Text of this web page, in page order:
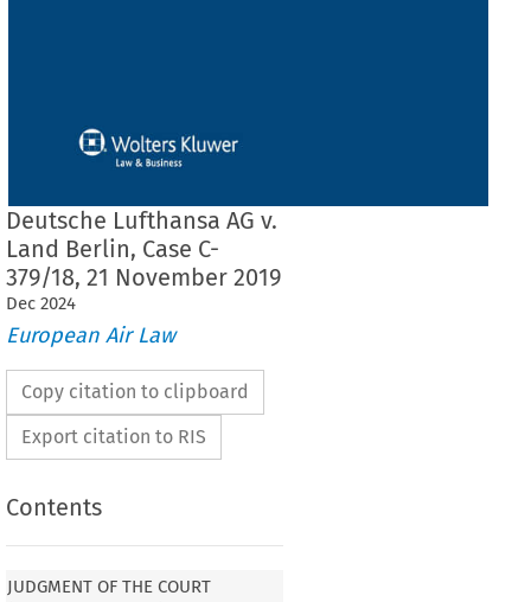
Deutsche Lufthansa AG v.
Land Berlin, Case C-
379/18, 21 November 2019
Dec 2024
European Air Law
Copy citation to clipboard
Export citation to RIS
Contents
JUDGMENT OF THE COURT